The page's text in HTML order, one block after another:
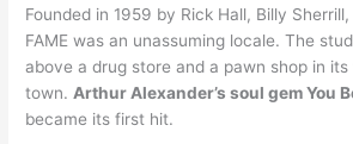
Founded in 1959 by Rick Hall, Billy
FAME was an unassuming locale. The
above a drug store and a pawn shop in
town.Arthur Alexander’s soul gem You
became its first hit.